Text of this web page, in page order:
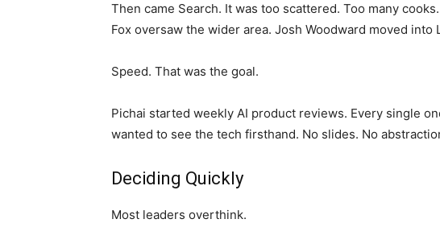
Then came Search. It was too scattered. Too many
Fox oversaw the wider area. Josh Woodward moved into
Speed. That was the goal.
Pichai started weekly AI product reviews. Every single
wanted to see the tech firsthand. No slides. No
Deciding Quickly
Most leaders overthink.